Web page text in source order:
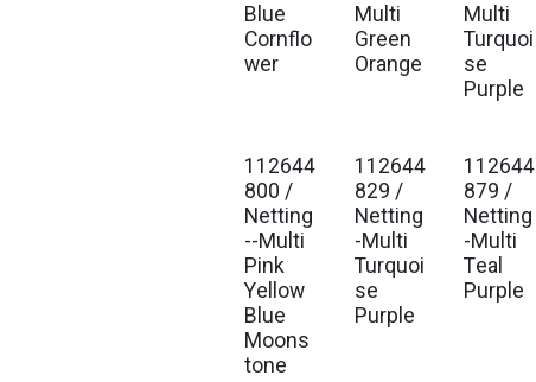
Blue
Cornflo
wer
Multi
Green
Orange
Multi
Turquoi
se
Purple
Est. Ship Jan 2027
112644
800 /
Netting
--Multi
Pink
Yellow
Blue
Moons
tone
Est. Ship Jan 2027
112644
829 /
Netting
-Multi
Turquoi
se
Purple
Est. Ship Jan 2027
112644
879 /
Netting
-Multi
Teal
Purple